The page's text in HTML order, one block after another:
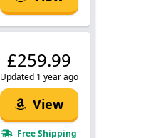
£259.99
Updated 1 year ago
View
Free Shipping